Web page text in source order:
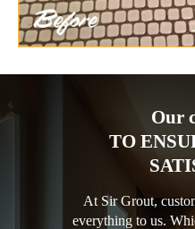
Our
TO
At Sir Grout,
everything to us.